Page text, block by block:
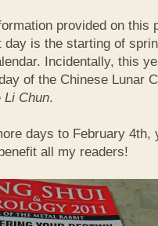
provided on this
day is the starting of
Incidentally, this
of the Chinese Lunar
Li Chun.
days to February 4th,
all my readers!